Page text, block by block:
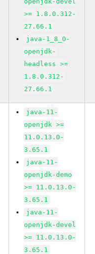
>= 1.8.0.312-
27.66.1
java-1_8_0-
openjdk-
headless >=
1.8.0.312-
27.66.1
java-11-
openjdk >=
11.0.13.0-
3.65.1
java-11-
openjdk-demo
>= 11.0.13.0-
3.65.1
java-11-
openjdk-devel
>= 11.0.13.0-
3.65.1